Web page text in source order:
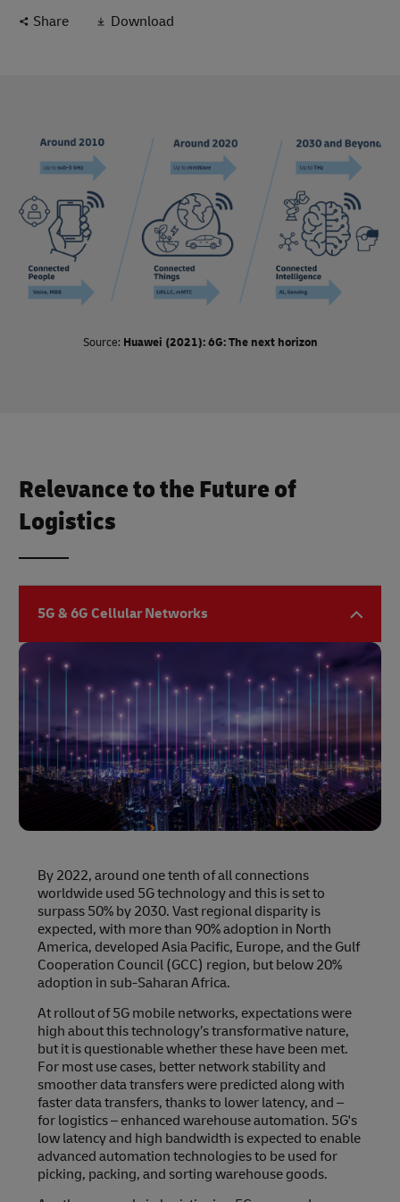
Share Download
vast benefits to be gained from instant and continuous
Source: Huawei (2021): 6G: The next horizon
Relevance to the Future of
Logistics
5G & 6G Cellular Networks
By 2022, around one tenth of all connections
worldwide used 5G technology and this is set to
surpass 50% by 2030. Vast regional disparity is
expected, with more than 90% adoption in North
America, developed Asia Pacific, Europe, and the Gulf
Cooperation Council (GCC) region, but below 20%
adoption in sub-Saharan Africa.
At rollout of 5G mobile networks, expectations were
high about this technology’s transformative nature,
but it is questionable whether these have been met.
For most use cases, better network stability and
smoother data transfers were predicted along with
faster data transfers, thanks to lower latency, and –
for logistics – enhanced warehouse automation. 5G's
low latency and high bandwidth is expected to enable
advanced automation technologies to be used for
picking, packing, and sorting warehouse goods.